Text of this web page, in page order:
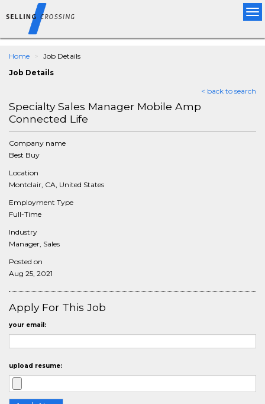
Home
Job Details
Job Details
< back to search
Specialty Sales Manager Mobile Amp
Connected Life
Company name
Best Buy
Location
Montclair, CA, United States
Employment Type
Full-Time
Industry
Manager, Sales
Posted on
Aug 25, 2021
Apply For This Job
your email:
upload resume: